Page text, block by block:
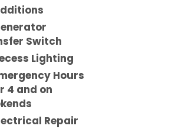
Switch
Lighting
Hours
4 and on
Repair